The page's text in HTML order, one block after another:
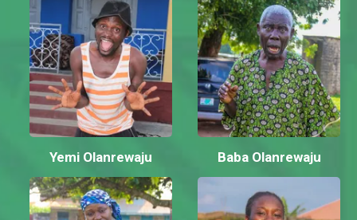
Yemi Olanrewaju Baba Olanrewaju